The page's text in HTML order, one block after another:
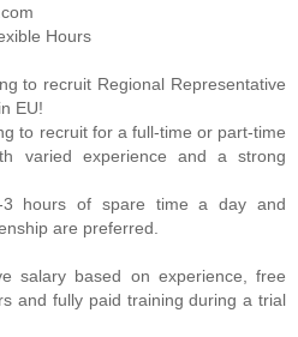
Hours
to recruit Regional Representative
EU!
to recruit for a full-time or part-time
varied experience and a strong
3 hours of spare time a day and
are preferred.
salary based on experience, free
and fully paid training during a trial